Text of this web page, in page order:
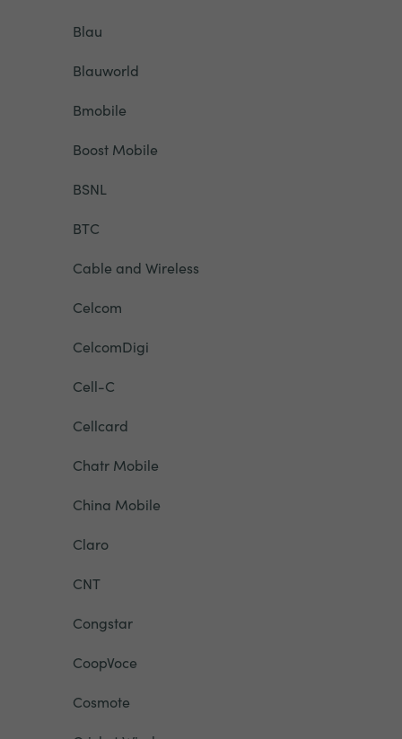
Blau
Blauworld
Bmobile
Boost Mobile
BSNL
BTC
Cable and Wireless
Celcom
CelcomDigi
Cell-C
Cellcard
Chatr Mobile
China Mobile
Claro
CNT
Congstar
CoopVoce
Cosmote